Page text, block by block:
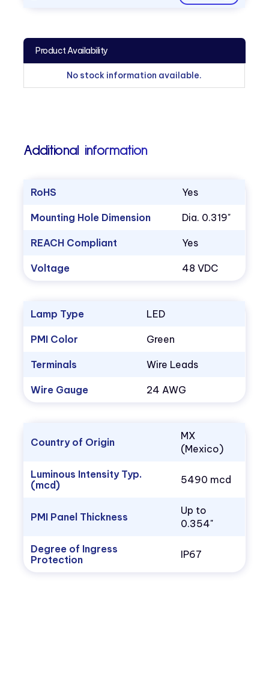
Product Availability
No stock information available.
Additional information
RoHS Yes
Mounting Hole Dimension Dia. 0.319"
REACH Compliant Yes
Voltage 48 VDC
Lamp Type LED
PMI Color Green
Terminals Wire Leads
Wire Gauge 24 AWG
Country of Origin
MX
(Mexico)
Luminous Intensity Typ.
(mcd)
5490 mcd
PMI Panel Thickness
Up to
0.354"
Degree of Ingress
Protection
IP67